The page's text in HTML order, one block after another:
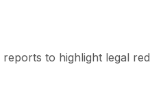
to highlight legal red